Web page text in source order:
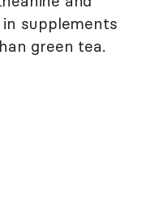
supplements
green tea.